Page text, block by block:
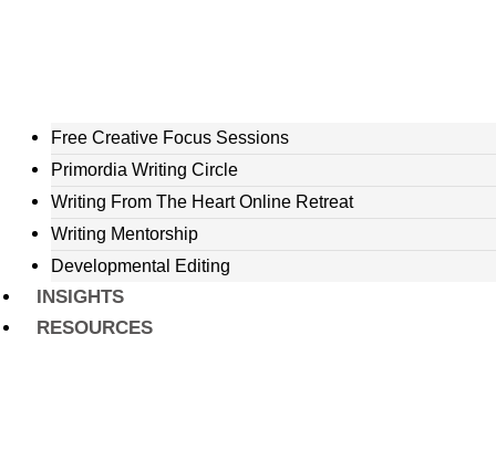
Free Creative Focus Sessions
Primordia Writing Circle
Writing From The Heart Online Retreat
Writing Mentorship
Developmental Editing
INSIGHTS
RESOURCES